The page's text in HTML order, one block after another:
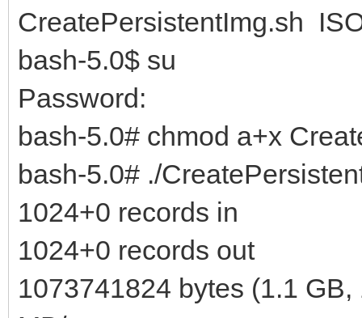
CreatePersistentImg.sh
bash-5.0$ su
Password:
bash-5.0# chmod a+x
bash-5.0# ./
1024+0 records in
1024+0 records out
1073741824 bytes (1.1